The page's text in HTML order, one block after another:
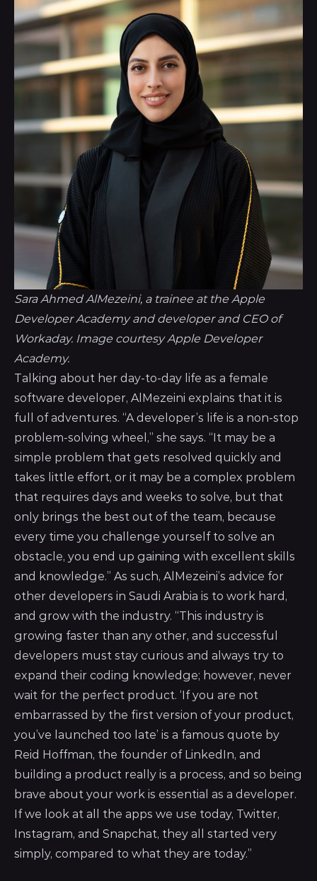
Sara Ahmed AlMezeini, a trainee at the Apple
Developer Academy and developer and CEO of
Workaday. Image courtesy Apple Developer
Academy.
Talking about her day-to-day life as a female
software developer, AlMezeini explains that it is
full of adventures. “A developer’s life is a non-stop
problem-solving wheel,” she says. “It may be a
simple problem that gets resolved quickly and
takes little effort, or it may be a complex problem
that requires days and weeks to solve, but that
only brings the best out of the team, because
every time you challenge yourself to solve an
obstacle, you end up gaining with excellent skills
and knowledge.” As such, AlMezeini’s advice for
other developers in Saudi Arabia is to work hard,
and grow with the industry. “This industry is
growing faster than any other, and successful
developers must stay curious and always try to
expand their coding knowledge; however, never
wait for the perfect product. ‘If you are not
embarrassed by the first version of your product,
you’ve launched too late’ is a famous quote by
Reid Hoffman, the founder of LinkedIn, and
building a product really is a process, and so being
brave about your work is essential as a developer.
If we look at all the apps we use today, Twitter,
Instagram, and Snapchat, they all started very
simply, compared to what they are today.”